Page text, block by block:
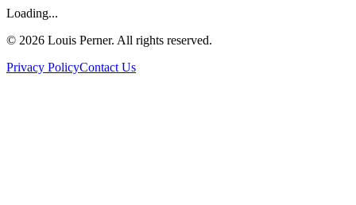
Loading...
© 2026 Louis Perner. All rights reserved.
Privacy PolicyContact Us